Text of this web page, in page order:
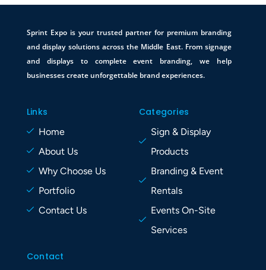
Sprint Expo is your trusted partner for premium branding
and display solutions across the Middle East. From signage
and displays to complete event branding, we help
businesses create unforgettable brand experiences.
Links
Home
About Us
Why Choose Us
Portfolio
Contact Us
Categories
Sign & Display
Products
Branding & Event
Rentals
Events On-Site
Services
Contact